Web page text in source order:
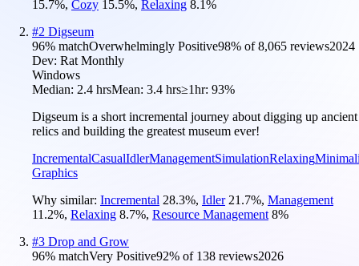
15.7%, Cozy 15.5%, Relaxing 8.1%
#2 Digseum
96% matchOverwhelmingly Positive98% of8,065 reviews2024
Dev: Rat Monthly
Windows
Median: 2.4 hrsMean: 3.4 hrs≥1hr: 93%
Digseum is a short incremental journey about digging up ancient
relics and building the greatest museum ever!
IncrementalCasualIdlerManagementSimulationRelaxing
Graphics
Why similar: Incremental 28.3%, Idler 21.7%, Management
11.2%, Relaxing 8.7%, Resource Management 8%
#3 Drop and Grow
96% matchVery Positive92% of 138 reviews2026